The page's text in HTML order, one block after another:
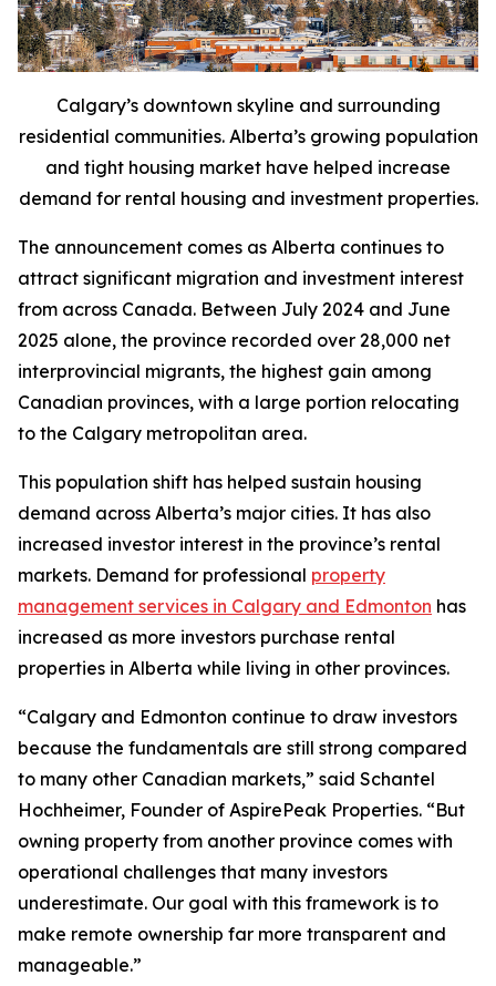
Calgary’s downtown skyline and surrounding
residential communities. Alberta’s growing population
and tight housing market have helped increase
demand for rental housing and investment properties.
The announcement comes as Alberta continues to
attract significant migration and investment interest
from across Canada. Between July 2024 and June
2025 alone, the province recorded over 28,000 net
interprovincial migrants, the highest gain among
Canadian provinces, with a large portion relocating
to the Calgary metropolitan area.
This population shift has helped sustain housing
demand across Alberta’s major cities. It has also
increased investor interest in the province’s rental
markets. Demand for professional property
management services in Calgary and Edmonton has
increased as more investors purchase rental
properties in Alberta while living in other provinces.
“Calgary and Edmonton continue to draw investors
because the fundamentals are still strong compared
to many other Canadian markets,” said Schantel
Hochheimer, Founder of AspirePeak Properties. “But
owning property from another province comes with
operational challenges that many investors
underestimate. Our goal with this framework is to
make remote ownership far more transparent and
manageable.”